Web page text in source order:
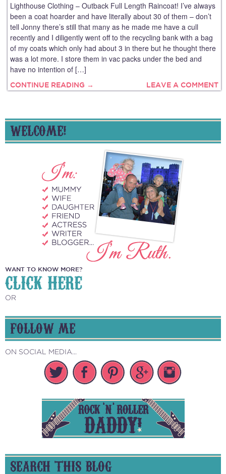
Lighthouse Clothing – Outback Full Length Raincoat! I’ve always
been a coat hoarder and have literally about 30 of them – don’t
tell Jonny there’s still that many as he made me have a cull
recently and I diligently went off to the recycling bank with a bag
of my coats which only had about 3 in there but he thought there
was a lot more. I store them in vac packs under the bed and
have no intention of […]
CONTINUE READING → LEAVE A COMMENT
WELCOME!
WANT TO KNOW MORE?
CLICK HERE
OR
FOLLOW ME
ON SOCIAL MEDIA...
SEARCH THIS BLOG